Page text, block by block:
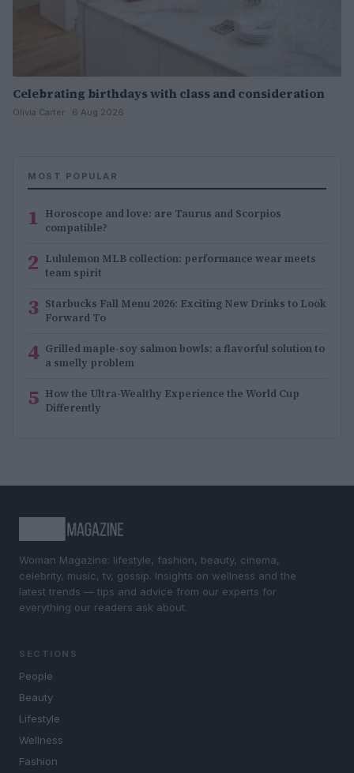
Celebrating birthdays with class and consideration
Olivia Carter · 6 Aug 2026
MOST POPULAR
1 Horoscope and love: are Taurus and Scorpios
compatible?
2 Lululemon MLB collection: performance wear meets
team spirit
3 Starbucks Fall Menu 2026: Exciting New Drinks to Look
Forward To
4 Grilled maple-soy salmon bowls: a flavorful solution to
a smelly problem
5 How the Ultra-Wealthy Experience the World Cup
Differently
Woman Magazine: lifestyle, fashion, beauty, cinema,
celebrity, music, tv, gossip. Insights on wellness and the
latest trends — tips and advice from our experts for
everything our readers ask about.
SECTIONS
People
Beauty
Lifestyle
Wellness
Fashion